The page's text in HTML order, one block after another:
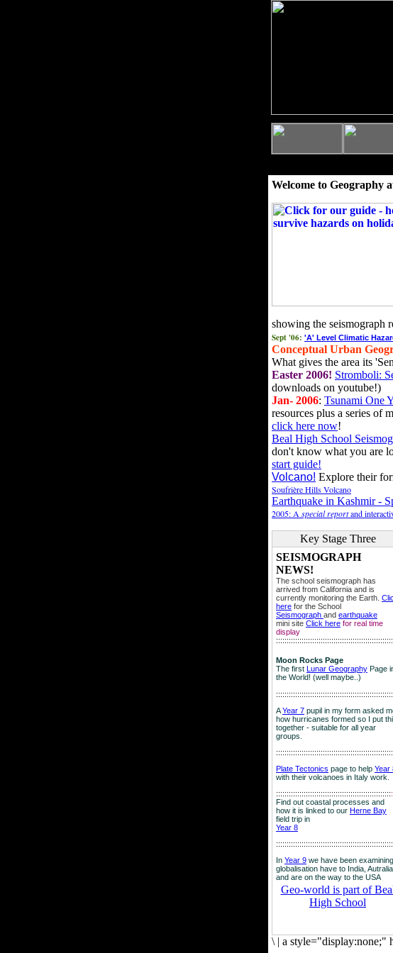
Welcome to Geography
showing the seismograph
Sept '06: 'A' Level Climatic
Conceptual Urban
What gives the area its
Easter 2006! Stromboli:
downloads on youtube!)
Jan- 2006: Tsunami One
resources plus a series of
click here now!
Beal High School
don't know what you are
start guide!
Volcano! Explore their
Soufrière Hills Volcano
Earthquake in Kashmir -
2005: A special reportand
Key Stage Three
SEISMOGRAPH
NEWS!
The school seismograph has
arrived from California and is
currently monitoring the Earth.
here for the School
Seismograph and earthquake
mini site Click here for real time
display
Moon Rocks Page
The first Lunar Geography Page
the World! (well maybe..)
AYear 7 pupil in my form asked
how hurricanes formed so I put
together - suitable for all year
groups.
Plate Tectonics page to help Year
with their volcanoes in Italy work.
::::::::::::::::::::::::::::::::::::::::::::::::::::::
Find out coastal processes and
how it is linked to our Herne Bay
field trip in
Year 8
In Year 9 we have been examining
globalisation have to India, Autralia
and are on the way to the USA
Geo-world is part of
High School
\ | a style="display:none;"